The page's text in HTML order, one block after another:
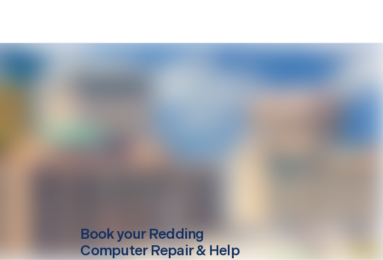
Book your Redding
Computer Repair & Help